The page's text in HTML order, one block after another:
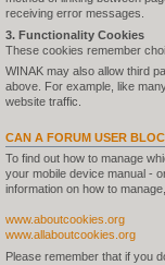
receiving error messages.
3. Functionality Cookies
These cookies remember
WINAK may also allow third
above. For example, like
website traffic.
CAN A FORUM USER
To find out how to manage
your mobile device manual -
information on how to
www.aboutcookies.org
www.allaboutcookies.org
Please remember that if you